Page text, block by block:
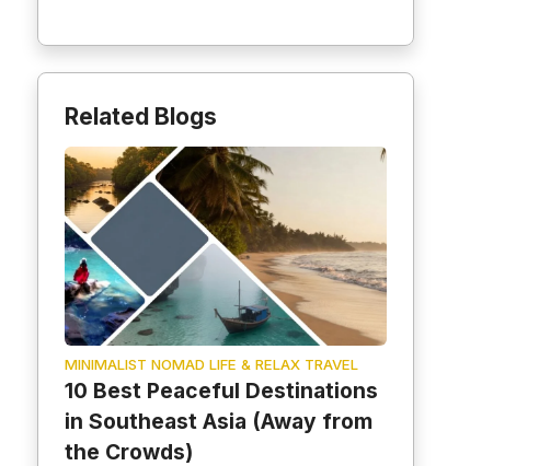
Related Blogs
MINIMALIST NOMAD LIFE & RELAX TRAVEL
10 Best Peaceful Destinations
in Southeast Asia (Away from
the Crowds)